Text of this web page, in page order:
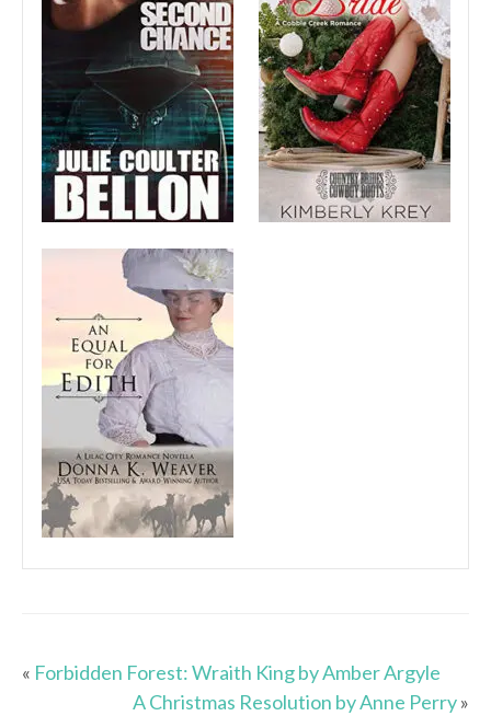
« Forbidden Forest: Wraith King by Amber Argyle
A Christmas Resolution by Anne Perry»